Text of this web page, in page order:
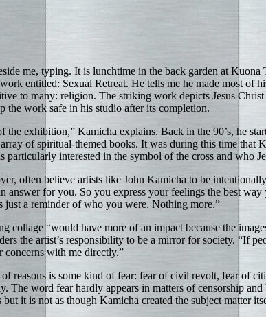
me, typing. It is lunchtime in the back garden at Kuona
entitled: Sexual Retreat. He tells me he made most of
to many: religion. The striking work depicts Jesus
the work safe in his studio after its completion.
exhibition,” Kamicha explains. Back in the 90’s, he
of spiritual-themed books. It was during this time that
interested in the symbol of the cross and who
often believe artists like John Kamicha to be
for you. So you express your feelings the best
just a reminder of who you were. Nothing more.”
“would have more of an impact because the
the artist’s responsibility to be a mirror for society. “If
concerns with me directly.”
reasons is some kind of fear: fear of civil revolt, fear of
word fear hardly appears in matters of censorship
it is not as though Kamicha created the subject matter